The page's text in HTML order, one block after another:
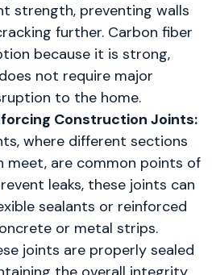
strength, preventing walls
further. Carbon fiber
because it is strong,
not require major
to the home.
Construction Joints:
where different sections
meet, are common points of
leaks, these joints can
sealants or reinforced
or metal strips.
joints are properly sealed